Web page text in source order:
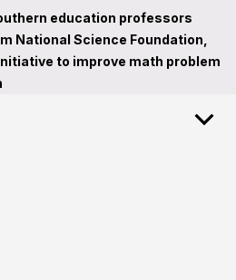
education professors
National Science Foundation,
to improve math problem